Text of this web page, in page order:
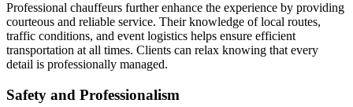
Professional chauffeurs further enhance the experience by providing
courteous and reliable service. Their knowledge of local routes,
traffic conditions, and event logistics helps ensure efficient
transportation at all times. Clients can relax knowing that every
detail is professionally managed.
Safety and Professionalism